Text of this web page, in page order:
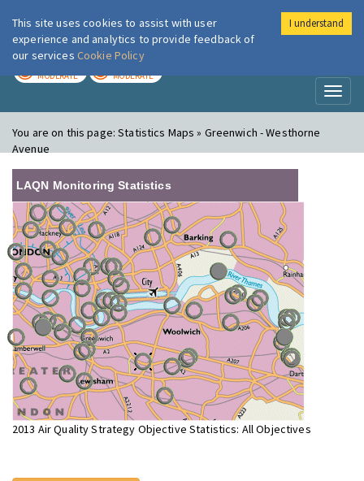
London Air
MODERATE MODERATE
You are on this page:Statistics Maps » Greenwich - Westhorne
Avenue
LAQN Monitoring Statistics
2013 Air Quality Strategy Objective Statistics: All Objectives
This site uses cookies to assist with user
experience and analytics to provide feedback of
our services Cookie Policy
I understand